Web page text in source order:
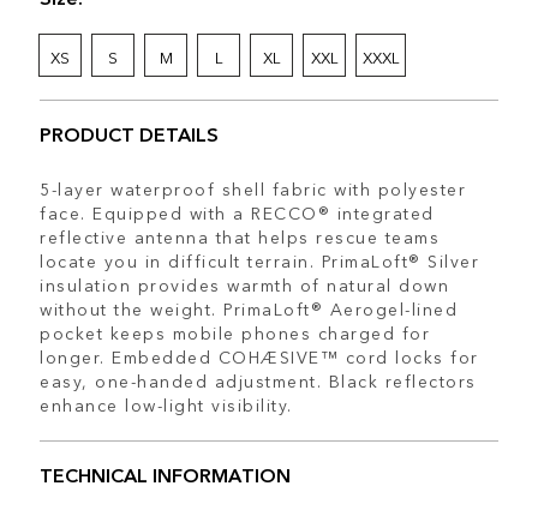
XS S M L XL XXL XXXL
PRODUCT DETAILS
5-layer waterproof shell fabric with polyester
face. Equipped with a RECCO® integrated
reflective antenna that helps rescue teams
locate you in difficult terrain. PrimaLoft® Silver
insulation provides warmth of natural down
without the weight. PrimaLoft® Aerogel-lined
pocket keeps mobile phones charged for
longer. Embedded COHÆSIVE™ cord locks for
easy, one-handed adjustment. Black reflectors
enhance low-light visibility.
TECHNICAL INFORMATION